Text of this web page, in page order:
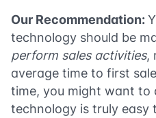
Our Recommendation:
technology should be
perform sales activities,
average time to first
time, you might want to
technology is truly easy